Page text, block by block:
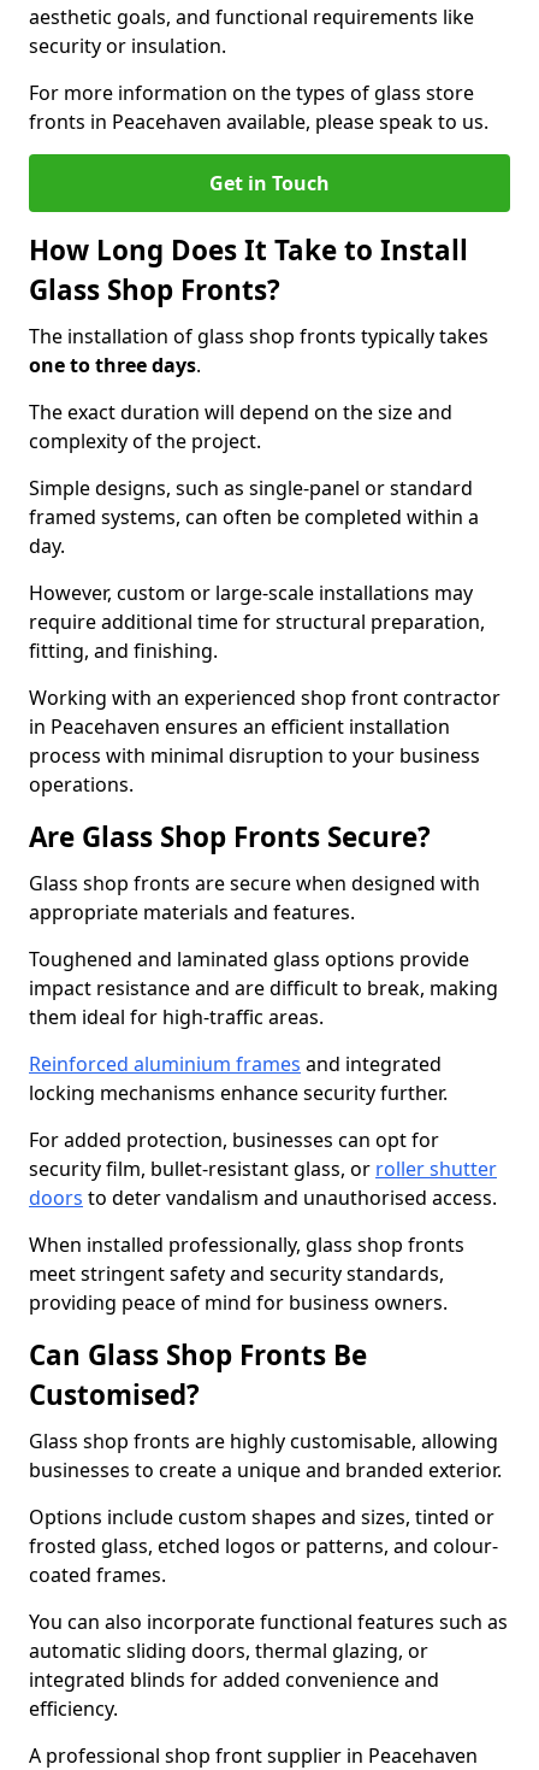
aesthetic goals, and functional requirements like
security or insulation.
For more information on the types of glass store
fronts in Peacehaven available, please speak to us.
Get in Touch
How Long Does It Take to Install
Glass Shop Fronts?
The installation of glass shop fronts typically takes
one to three days.
The exact duration will depend on the size and
complexity of the project.
Simple designs, such as single-panel or standard
framed systems, can often be completed within a
day.
However, custom or large-scale installations may
require additional time for structural preparation,
fitting, and finishing.
Working with an experienced shop front contractor
in Peacehaven ensures an efficient installation
process with minimal disruption to your business
operations.
Are Glass Shop Fronts Secure?
Glass shop fronts are secure when designed with
appropriate materials and features.
Toughened and laminated glass options provide
impact resistance and are difficult to break, making
them ideal for high-traffic areas.
Reinforced aluminium frames and integrated
locking mechanisms enhance security further.
For added protection, businesses can opt for
security film, bullet-resistant glass, or roller shutter
doors to deter vandalism and unauthorised access.
When installed professionally, glass shop fronts
meet stringent safety and security standards,
providing peace of mind for business owners.
Can Glass Shop Fronts Be
Customised?
Glass shop fronts are highly customisable, allowing
businesses to create a unique and branded exterior.
Options include custom shapes and sizes, tinted or
frosted glass, etched logos or patterns, and colour-
coated frames.
You can also incorporate functional features such as
automatic sliding doors, thermal glazing, or
integrated blinds for added convenience and
efficiency.
A professional shop front supplier in Peacehaven